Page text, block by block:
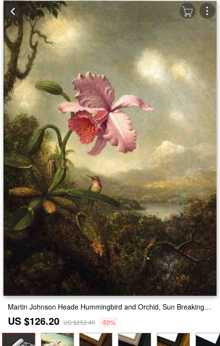
Martin Johnson Heade Hummingbird and Orchid, Sun Breaking Through the Clouds Painting
US $126.20 US $252.40 -50%